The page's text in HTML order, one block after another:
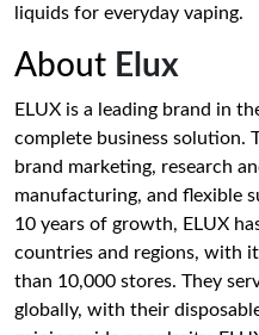
liquids for everyday vaping.
About Elux
ELUX is a leading brand in
complete business solution.
brand marketing, research
manufacturing, and flexible
10 years of growth, ELUX
countries and regions, with
than 10,000 stores. They
globally, with their